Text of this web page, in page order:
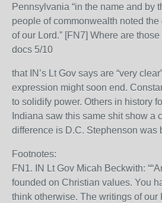
Pennsylvania “in the name and by
people of commonwealth noted the
of our Lord.” [FN7] Where are
docs 5/10
that IN’s Lt Gov says are “very
expression might soon end.
to solidify power. Others in history
Indiana saw this same shit show a
difference is D.C. Stephenson was
Footnotes:
FN1. IN Lt Gov Micah Beckwith:
founded on Christian values. You
think otherwise. The writings of our